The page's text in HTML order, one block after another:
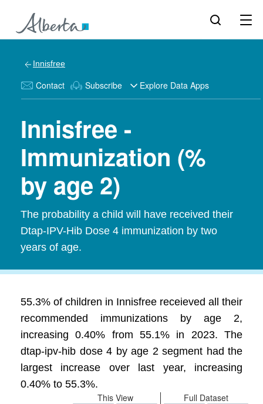
Innisfree
Contact Subscribe Explore Data Apps
Innisfree -
Immunization (%
by age 2)
The probability a child will have received their
Dtap-IPV-Hib Dose 4 immunization by two
years of age.
55.3% of children in Innisfree receieved all their
recommended immunizations by age 2,
increasing 0.40% from 55.1% in 2023. The
dtap-ipv-hib dose 4 by age 2 segment had the
largest increase over last year, increasing
0.40% to 55.3%.
Full Dataset
This View